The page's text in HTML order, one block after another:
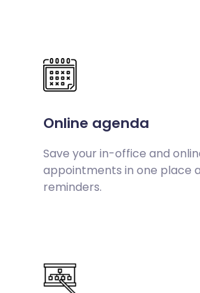
Online agenda
Save your in-office and
appointments in one place
reminders.